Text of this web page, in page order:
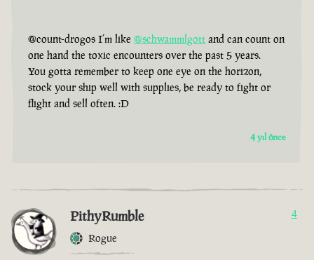
@count-drogos I’m like @schwammlgott and can count on
one hand the toxic encounters over the past 5 years.
You gotta remember to keep one eye on the horizon,
stock your ship well with supplies, be ready to fight or
flight and sell often. :D
4 yıl önce
PithyRumble
Rogue
4